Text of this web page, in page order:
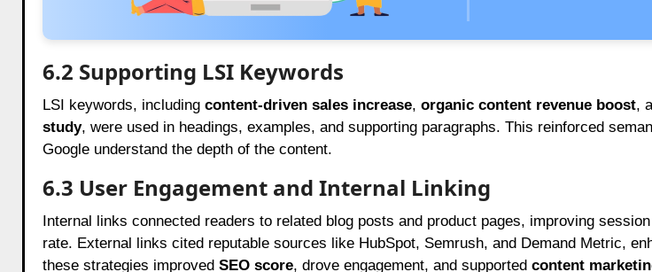
6.2 Supporting LSI Keywords
LSI keywords, including content-driven sales increase, organic content revenue boost,
study, were used in headings, examples, and supporting paragraphs. This reinforced
Google understand the depth of the content.
6.3 User Engagement and Internal Linking
Internal links connected readers to related blog posts and product pages, improving
rate. External links cited reputable sources like HubSpot, Semrush, and Demand Metric,
these strategies improved SEO score, drove engagement, and supported content